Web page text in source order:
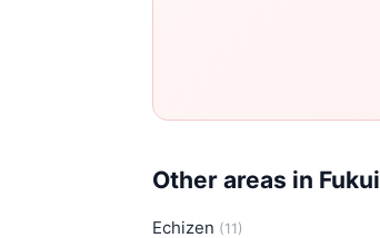
Other areas in Fukui
Echizen (11)